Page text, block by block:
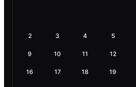
2 3 4 5
9 10 11 12
16 17 18 19